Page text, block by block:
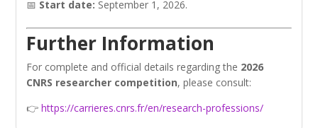
📅 Start date: September 1, 2026.
Further Information
For complete and official details regarding the 2026
CNRS researcher competition, please consult:
👉https://carrieres.cnrs.fr/en/research-professions/